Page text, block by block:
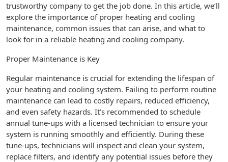
trustworthy company to get the job done. In this article, we’ll
explore the importance of proper heating and cooling
maintenance, common issues that can arise, and what to
look for in a reliable heating and cooling company.
Proper Maintenance is Key
Regular maintenance is crucial for extending the lifespan of
your heating and cooling system. Failing to perform routine
maintenance can lead to costly repairs, reduced efficiency,
and even safety hazards. It’s recommended to schedule
annual tune-ups with a licensed technician to ensure your
system is running smoothly and efficiently. During these
tune-ups, technicians will inspect and clean your system,
replace filters, and identify any potential issues before they